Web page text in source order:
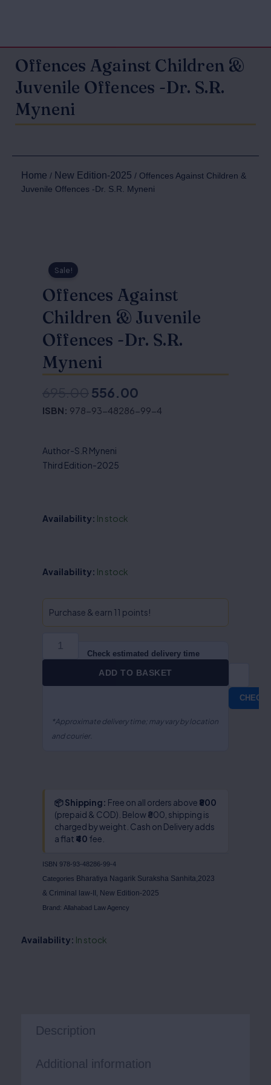
Offences Against Children &
Juvenile Offences -Dr. S.R.
Myneni
Home / New Edition-2025 / Offences Against Children &
Juvenile Offences -Dr. S.R. Myneni
Sale!
Offences Against
Children & Juvenile
Offences -Dr. S.R.
Myneni
Original
₹695.00.
556.00
Current
ISBN: 978-93-48286-99-4
Author-S.R Myneni
Third Edition-2025
Availability: In stock
Availability: In stock
Purchase & earn 11 points!
Offences
Children
Juvenile
Offences
S.R.
ADD TO BASKET
Check estimated delivery time
CHECK
*Approximate delivery time; may vary by location
and courier.
📦 Shipping: Free on all orders above ₹800
(prepaid & COD). Below ₹800, shipping is
charged by weight. Cash on Delivery adds
a flat ₹40 fee.
ISBN 978-93-48286-99-4
Categories Bharatiya Nagarik Suraksha Sanhita,2023
& Criminal law-II
New Edition-2025
Brand: Allahabad Law Agency
Availability: In stock
Description
Additional information